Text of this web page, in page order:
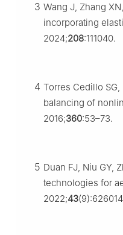
3 Wang J, Zhang
incorporating
2024;208:111040.
4 Torres Cedillo
balancing of
2016;360:53–73.
5 Duan FJ, Niu GY,
technologies for
2022;43